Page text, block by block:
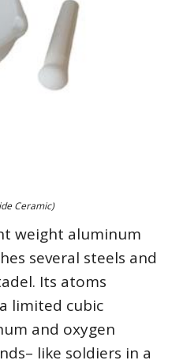
Ceramic)
weight aluminum
several steels and
Its atoms
limited cubic
and oxygen
like soldiers in a